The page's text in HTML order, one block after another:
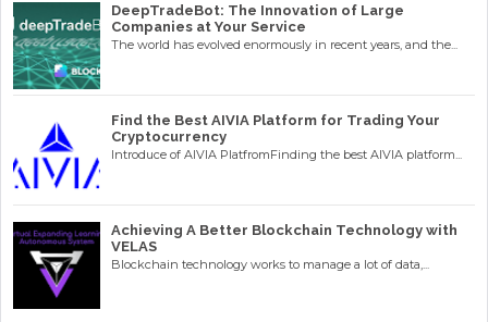
DeepTradeBot: The Innovation of Large
Companies at Your Service
The world has evolved enormously in recent years, and the...
Find the Best AIVIA Platform for Trading Your
Cryptocurrency
Introduce of AIVIA PlatfromFinding the best AIVIA platform...
Achieving A Better Blockchain Technology with
VELAS
Blockchain technology works to manage a lot of data,...